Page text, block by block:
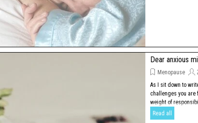
Dear anxious
Menopause
As I sit down to
challenges you are
weight of
Read all